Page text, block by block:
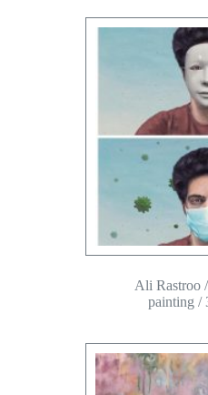
Ali Rastroo
painting /